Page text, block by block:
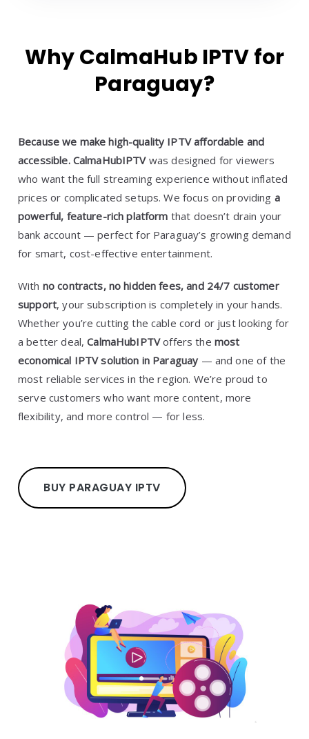
Why CalmaHub IPTV for
Paraguay?
Because we make high-quality IPTV affordable and
accessible. CalmaHubIPTV was designed for viewers
who want the full streaming experience without inflated
prices or complicated setups. We focus on providing a
powerful, feature-rich platform that doesn’t drain your
bank account — perfect for Paraguay’s growing demand
for smart, cost-effective entertainment.
With no contracts, no hidden fees, and 24/7 customer
support, your subscription is completely in your hands.
Whether you’re cutting the cable cord or just looking for
a better deal,CalmaHubIPTVoffers the most
economical IPTV solution in Paraguay — and one of the
most reliable services in the region. We’re proud to
serve customers who want more content, more
flexibility, and more control — for less.
BUY PARAGUAY IPTV